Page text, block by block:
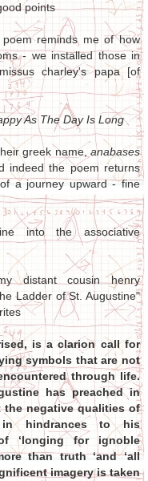
points
reminds me of how
- we installed those in
charley's papa [of
As The Day Is Long
greek name, anabases
indeed the poem returns
a journey upward - fine
into the associative
distant cousin henry
Ladder of St. Augustine"
is a clarion call for
symbols that are not
through life.
has preached in
negative qualities of
in hindrances to his
‘longing for ignoble
than truth ‘and ‘all
imagery is taken